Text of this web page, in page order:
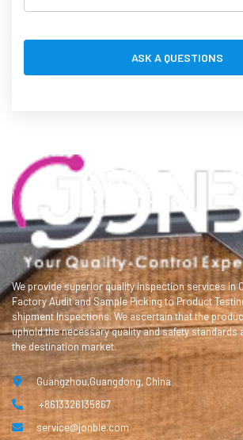
We provide superior quality inspection services in
Factory Audit and Sample Picking to Product
shipment Inspections. We ascertain that the
uphold the necessary quality and safety standards
the destination market.
Guangzhou,Guangdong, China
+8613326135867
service@jonble.com